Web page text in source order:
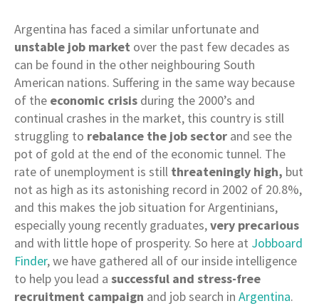
Argentina has faced a similar unfortunate and
unstable job market over the past few decades as
can be found in the other neighbouring South
American nations. Suffering in the same way because
of the economic crisis during the 2000’s and
continual crashes in the market, this country is still
struggling to rebalance the job sector and see the
pot of gold at the end of the economic tunnel. The
rate of unemployment is still threateningly high, but
not as high as its astonishing record in 2002 of 20.8%,
and this makes the job situation for Argentinians,
especially young recently graduates,very precarious
and with little hope of prosperity. So here at Jobboard
Finder, we have gathered all of our inside intelligence
to help you lead a successful and stress-free
recruitment campaign and job search in Argentina.